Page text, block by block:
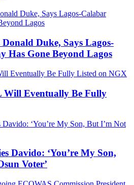
Duke, Says Lagos-
Has Gone Beyond Lagos
Eventually Be Fully
Davido: ‘You’re My Son,
Voter’